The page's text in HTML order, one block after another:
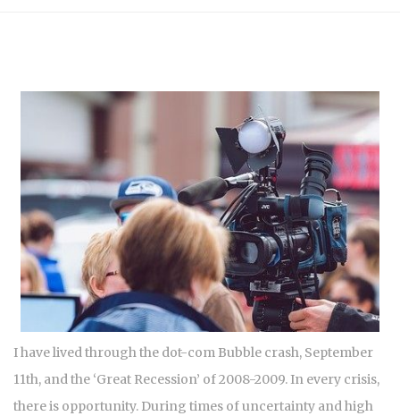
I have lived through the dot-com Bubble crash, September
11th, and the ‘Great Recession’ of 2008-2009. In every crisis,
there is opportunity. During times of uncertainty and high